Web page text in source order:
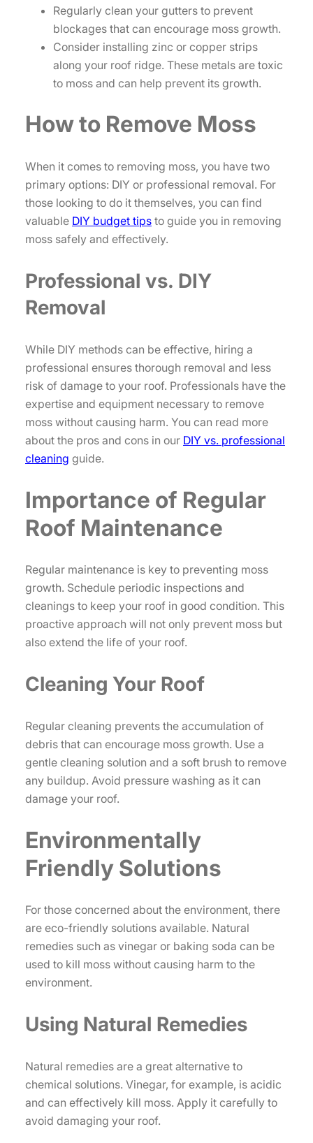
Regularly clean your gutters to prevent
blockages that can encourage moss growth.
Consider installing zinc or copper strips
along your roof ridge. These metals are toxic
to moss and can help prevent its growth.
How to Remove Moss
When it comes to removing moss, you have two
primary options: DIY or professional removal. For
those looking to do it themselves, you can find
valuable DIY budget tips to guide you in removing
moss safely and effectively.
Professional vs. DIY
Removal
While DIY methods can be effective, hiring a
professional ensures thorough removal and less
risk of damage to your roof. Professionals have the
expertise and equipment necessary to remove
moss without causing harm. You can read more
about the pros and cons in our DIY vs. professional
cleaning guide.
Importance of Regular
Roof Maintenance
Regular maintenance is key to preventing moss
growth. Schedule periodic inspections and
cleanings to keep your roof in good condition. This
proactive approach will not only prevent moss but
also extend the life of your roof.
Cleaning Your Roof
Regular cleaning prevents the accumulation of
debris that can encourage moss growth. Use a
gentle cleaning solution and a soft brush to remove
any buildup. Avoid pressure washing as it can
damage your roof.
Environmentally
Friendly Solutions
For those concerned about the environment, there
are eco-friendly solutions available. Natural
remedies such as vinegar or baking soda can be
used to kill moss without causing harm to the
environment.
Using Natural Remedies
Natural remedies are a great alternative to
chemical solutions. Vinegar, for example, is acidic
and can effectively kill moss. Apply it carefully to
avoid damaging your roof.